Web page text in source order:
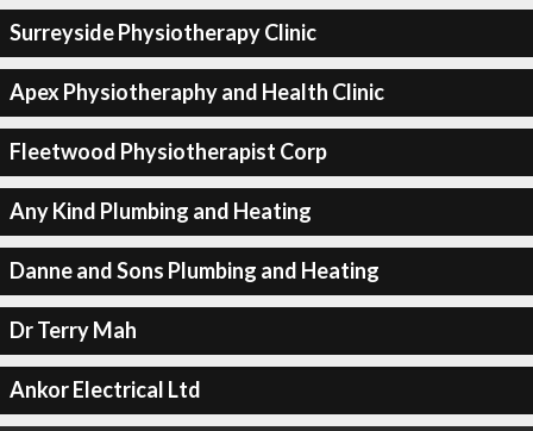
Surreyside Physiotherapy Clinic
Apex Physiotheraphy and Health Clinic
Fleetwood Physiotherapist Corp
Any Kind Plumbing and Heating
Danne and Sons Plumbing and Heating
Dr Terry Mah
Ankor Electrical Ltd